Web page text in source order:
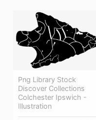
Png Library Stock
Discover Collections
Colchester Ipswich -
Illustration